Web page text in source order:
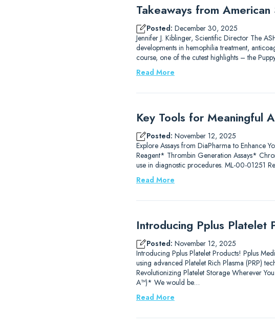
Takeaways from
Posted: December 30, 2025
Jennifer J. Kiblinger, Scientific Director The
developments in hemophilia treatment,
course, one of the cutest highlights – the
Read More
Key Tools for Meaningful
Posted: November 12, 2025
Explore Assays from DiaPharma to Enhance
Reagent* Thrombin Generation Assays*
use in diagnostic procedures. ML-00-01251
Read More
Introducing Pplus Platelet
Posted: November 12, 2025
Introducing Pplus Platelet Products! Pplus
using advanced Platelet Rich Plasma (PRP)
Revolutionizing Platelet Storage Wherever
A™)* We would be…
Read More